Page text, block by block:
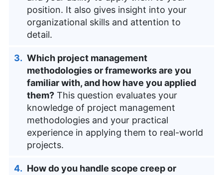
position. It also gives insight into your
organizational skills and attention to
detail.
Which project management
methodologies or frameworks are you
familiar with, and how have you applied
them? This question evaluates your
knowledge of project management
methodologies and your practical
experience in applying them to real-world
projects.
How do you handle scope creep or